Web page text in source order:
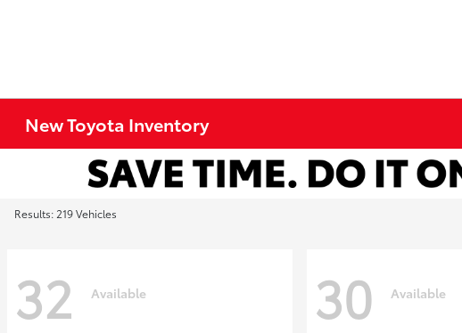
New Toyota Inventory
Results: 219 Vehicles
32 Available 30 Available